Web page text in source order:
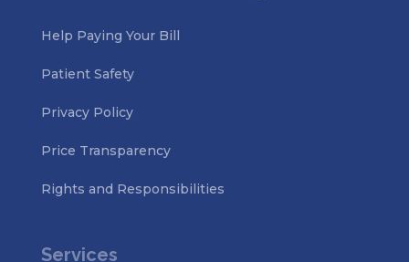
Help Paying Your Bill
Patient Safety
Privacy Policy
Price Transparency
Rights and Responsibilities
Services